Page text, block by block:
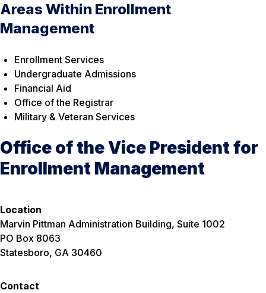
Areas Within Enrollment
Management
Enrollment Services
Undergraduate Admissions
Financial Aid
Office of the Registrar
Military & Veteran Services
Office of the Vice President for
Enrollment Management
Location
Marvin Pittman Administration Building, Suite 1002
PO Box 8063
Statesboro, GA 30460
Contact